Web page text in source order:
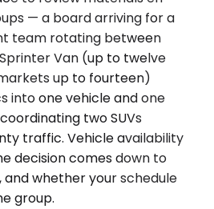
— a board arriving for a
team rotating between
Van (up to twelve
up to fourteen)
into one vehicle and one
two SUVs
traffic. Vehicle availability
decision comes down to
and whether your schedule
group.